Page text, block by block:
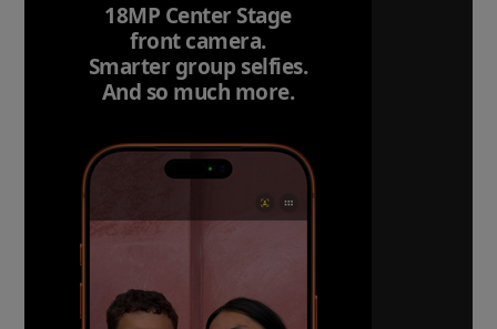
18MP Center Stage
front camera.
Smarter group selfies.
And so much more.